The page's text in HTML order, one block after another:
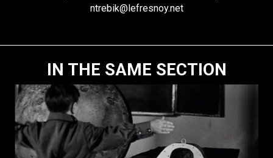
ntrebik@lefresnoy.net
IN THE SAME SECTION